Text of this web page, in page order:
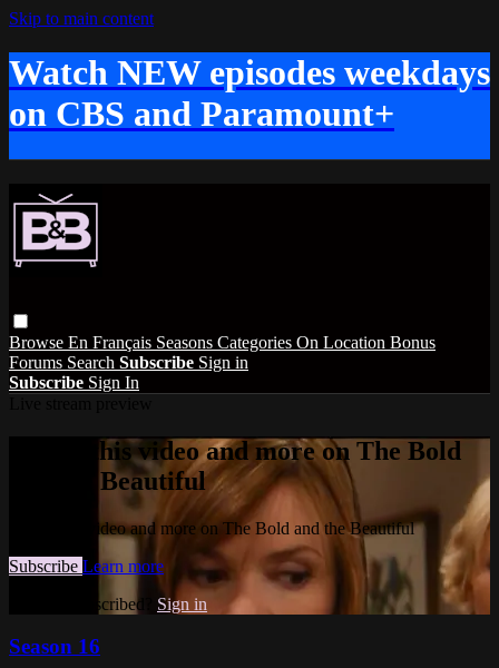
Skip to main content
Watch NEW episodes weekdays
on CBS and Paramount+
Browse En Français Seasons Categories On Location Bonus
Forums Search Subscribe Sign in
Subscribe Sign In
Watch this video and more on The Bold
and the Beautiful
Watch this video and more on The Bold and the Beautiful
Subscribe Learn more
Already subscribed? Sign in
Season 16